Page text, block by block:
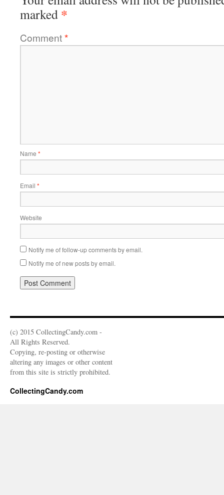
marked *
Comment*
Name *
Email *
Website
Notify me of follow-up comments by email.
Notify me of new posts by email.
(c) 2015 CollectingCandy.com -
All Rights Reserved.
Copying, re-posting or otherwise
altering any images or other content
from this site is strictly prohibited.
CollectingCandy.com